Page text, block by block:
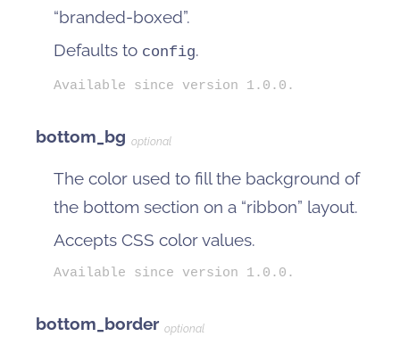
“branded-boxed”.
Defaults to config.
Available since version 1.0.0.
bottom_bg optional
The color used to fill the background of
the bottom section on a “ribbon” layout.
Accepts CSS color values.
Available since version 1.0.0.
bottom_border optional